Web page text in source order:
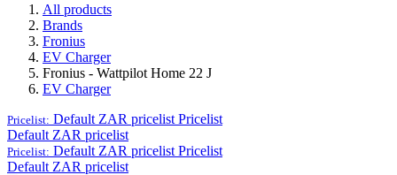
All products
Brands
Fronius
EV Charger
Fronius - Wattpilot Home 22 J
EV Charger
Pricelist: Default ZAR pricelist Pricelist
Default ZAR pricelist
Pricelist: Default ZAR pricelist Pricelist
Default ZAR pricelist